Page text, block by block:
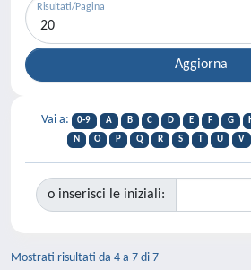
Risultati/Pagina
Vai a: 0-9 A B C D E F G
N
O P Q R S T U V
o inserisci le iniziali:
Mostrati risultati da 4 a 7 di 7